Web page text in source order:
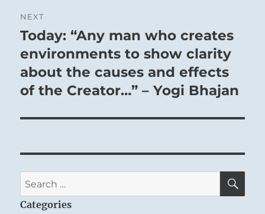
NEXT
Next
post:
Today: “Any man who creates
environments to show clarity
about the causes and effects
of the Creator…” – Yogi Bhajan
Search
for:
Categories